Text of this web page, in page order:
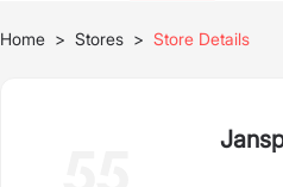
Home > Stores > Store Details